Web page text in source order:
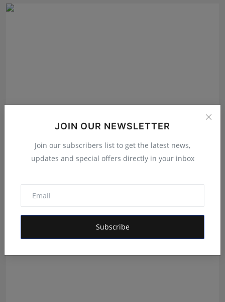
JOIN OUR NEWSLETTER
Join our subscribers list to get the latest news,
updates and special offers directly in your inbox
Subscribe
User360 Valued at $32 Million as It Launches the
World'...